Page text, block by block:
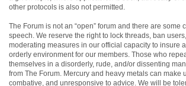
other protocols is also not permitted.
The Forum is not an “open” forum and there are some
speech. We reserve the right to lock threads, ban
moderating measures in our official capacity to insure
orderly environment for our members. Those who
themselves in a disorderly, rude, and/or dissenting
from The Forum. Mercury and heavy metals can make
combative, and unresponsive to advice. We will be